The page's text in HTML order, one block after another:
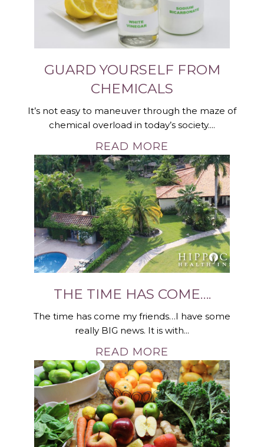
GUARD YOURSELF FROM
CHEMICALS
It’s not easy to maneuver through the maze of
chemical overload in today’s society....
READ MORE
THE TIME HAS COME….
The time has come my friends…I have some
really BIG news. It is with...
READ MORE